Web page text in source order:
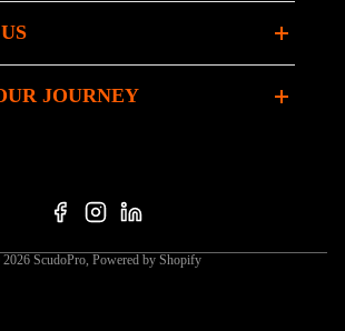
JOURNEY
ScudoPro Powered by Shopify